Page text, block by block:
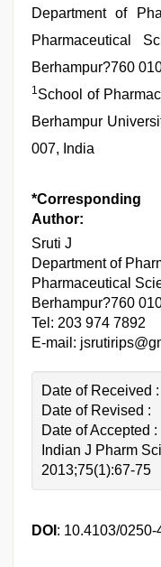
Department of
Pharmaceutical
Berhampur?760
1School of
Berhampur
007, India
*Corresponding
Author:
Sruti J
Department of
Pharmaceutical
Berhampur?760
Tel: 203 974 7892
E-mail:
Date of Received :
Date of Revised :
Date of Accepted :
Indian J Pharm Sci
2013;75(1):67-75
DOI : 10.4103/